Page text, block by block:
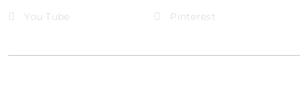
You Tube
Pinterest